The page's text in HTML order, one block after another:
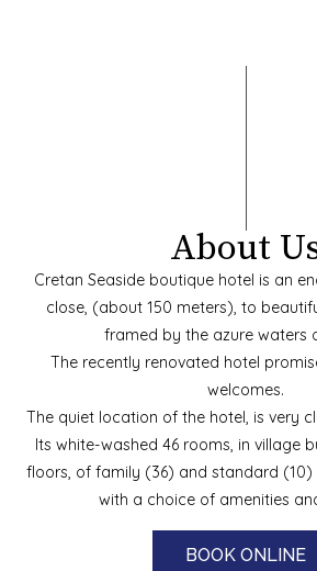
About
Cretan Seaside boutique hotel is an
close, (about 150 meters), to
framed by the azure waters
The recently renovated hotel
welcomes.
The quiet location of the hotel, is very
Its white-washed 46 rooms, in village
floors, of family (36) and standard (10)
with a choice of amenities
BOOK ONLINE